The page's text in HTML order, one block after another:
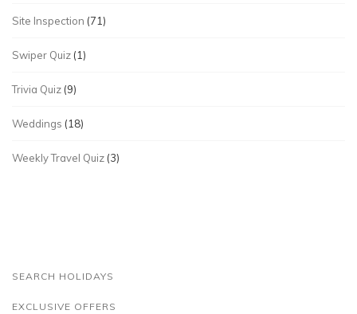
Site Inspection (71)
Swiper Quiz (1)
Trivia Quiz (9)
Weddings (18)
Weekly Travel Quiz (3)
SEARCH HOLIDAYS
EXCLUSIVE OFFERS